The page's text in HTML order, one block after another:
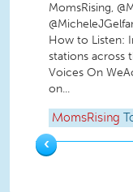
MomsRising,
How to Listen:
stations across
Voices On
on...
MomsRising
‹